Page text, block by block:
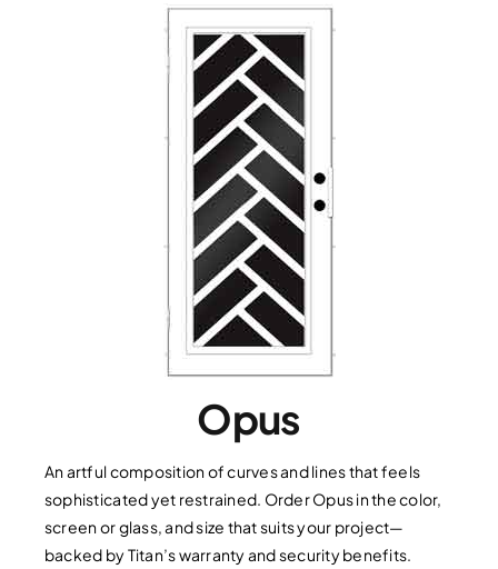
Opus
An artful composition of curves and lines that feels
sophisticated yet restrained. Order Opus in the color,
screen or glass, and size that suits your project—
backed by Titan’s warranty and security benefits.